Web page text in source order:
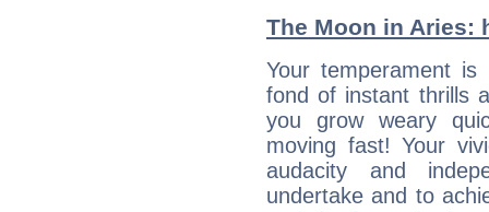
The Moon in Aries:
Your temperament
fond of instant thrills
you grow weary
moving fast! Your
audacity and
undertake and to